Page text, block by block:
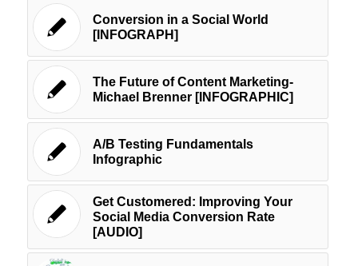
Conversion in a Social World
[INFOGRAPH]
The Future of Content Marketing-
Michael Brenner [INFOGRAPHIC]
A/B Testing Fundamentals
Infographic
Get Customered: Improving Your
Social Media Conversion Rate
[AUDIO]